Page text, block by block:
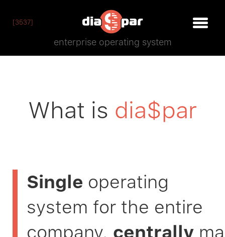
[3537]
enterprise operating system
What is dia$par
Single operating
system for the entire
company, centrally